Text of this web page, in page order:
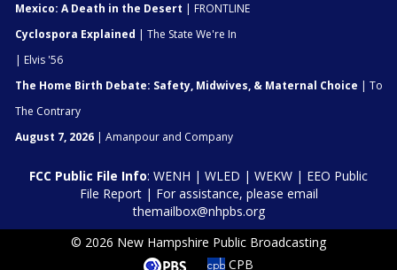
Mexico: A Death in the Desert | FRONTLINE
Cyclospora Explained | The State We're In
| Elvis '56
The Home Birth Debate: Safety, Midwives, & Maternal Choice | To
The Contrary
August 7, 2026 | Amanpour and Company
FCC Public File Info: WENH | WLED | WEKW | EEO Public
File Report| For assistance, please email
themailbox@nhpbs.org
© 2026 New Hampshire Public Broadcasting
CPB